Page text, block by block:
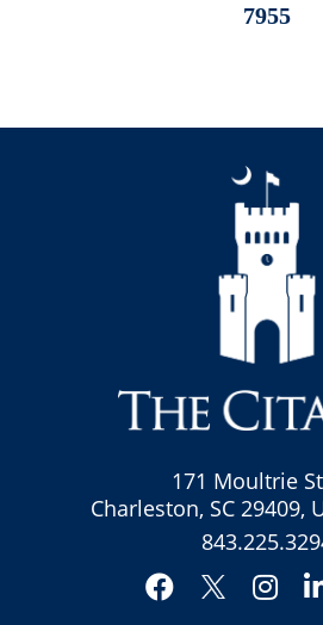
7955
171 Moultrie
Charleston, SC 29409,
Facebook
Twitter